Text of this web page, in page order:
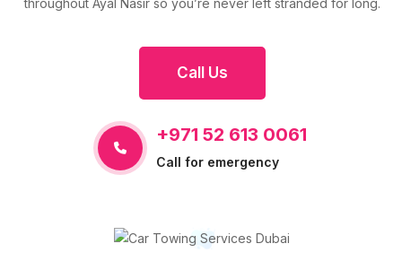
throughout Ayal Nasir so you’re never left stranded for long.
Call Us
+971 52 613 0061
Call for emergency